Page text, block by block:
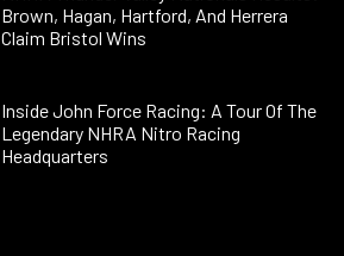
Brown, Hagan, Hartford, And Herrera
Claim Bristol Wins
Inside John Force Racing: A Tour Of The
Legendary NHRA Nitro Racing
Headquarters